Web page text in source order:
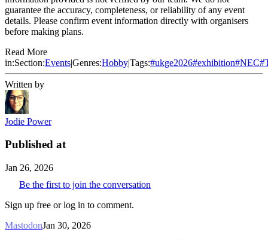
guarantee the accuracy, completeness, or reliability of any event
details. Please confirm event information directly with organisers
before making plans.
Read More
in:Section:Events|Genres:Hobby|Tags:#ukge2026#exhibition#NEC#
Written by
Jodie Power
Published at
Jan 26, 2026
Be the first to join the conversation
Sign up free or log in to comment.
MastodonJan 30, 2026